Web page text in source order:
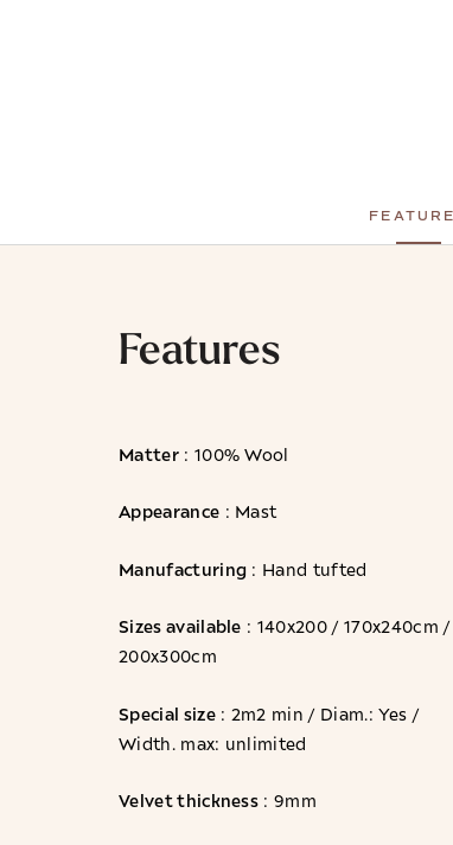
Features
Matter: 100% Wool
Appearance : Mast
Manufacturing : Hand tufted
Sizes available : 140x200 / 170x240cm /
200x300cm
Special size: 2m2 min / Diam.: Yes /
Width. max: unlimited
Velvet thickness : 9mm